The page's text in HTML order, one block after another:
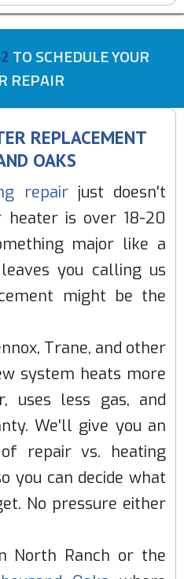
TO SCHEDULE YOUR
REPAIR
REPLACEMENT
OAKS
repairjust doesn't
heater is over 18-20
major like a
you calling us
might be the
Trane, and other
system heats more
uses less gas, and
We'll give you an
repair vs. heating
you can decide what
No pressure either
North Ranch or the